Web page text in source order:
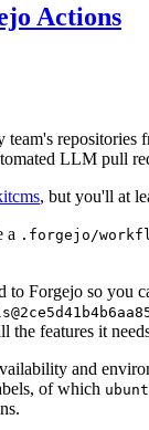
Actions
team's repositories
LLM pull
, but you'll at
a .forgejo/
to Forgejo so you
the features it
and
of which